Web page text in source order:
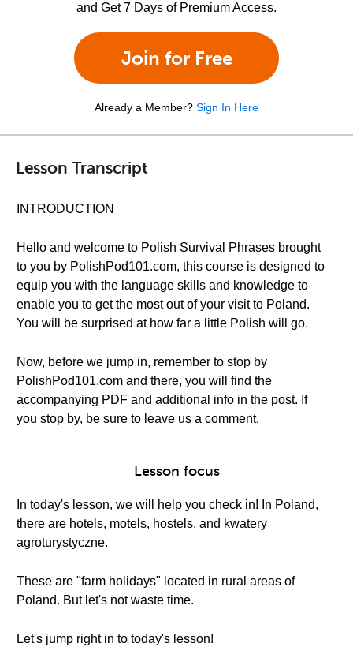
and Get 7 Days of Premium Access.
Join for Free
Already a Member? Sign In Here
Lesson Transcript
INTRODUCTION
Hello and welcome to Polish Survival Phrases brought
to you by PolishPod101.com, this course is designed to
equip you with the language skills and knowledge to
enable you to get the most out of your visit to Poland.
You will be surprised at how far a little Polish will go.
Now, before we jump in, remember to stop by
PolishPod101.com and there, you will find the
accompanying PDF and additional info in the post. If
you stop by, be sure to leave us a comment.
Lesson focus
In today's lesson, we will help you check in! In Poland,
there are hotels, motels, hostels, and kwatery
agroturystyczne.
These are "farm holidays" located in rural areas of
Poland. But let's not waste time.
Let's jump right in to today's lesson!